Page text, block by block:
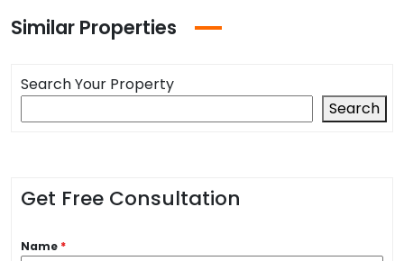
Similar Properties
Search Your Property
Search
Get Free Consultation
Name *